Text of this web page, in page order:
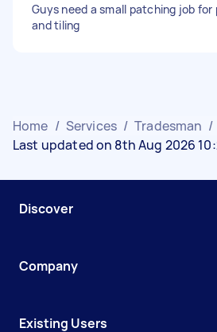
Guys need a small patching job
and tiling
Home / Services / Tradesman /
Last updated on 8th Aug 2026
Discover
Company
Existing Users